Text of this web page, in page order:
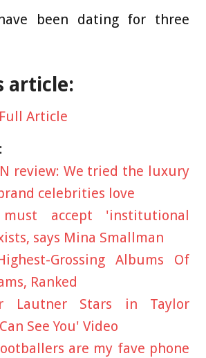
been dating for three
article:
Article
review: We tried the luxury
celebrities love
accept 'institutional
says Mina Smallman
Grossing Albums Of
Ranked
Lautner Stars in Taylor
See You' Video
are my fave phone